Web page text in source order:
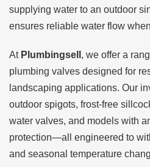
supplying water to an outdoor
ensures reliable water flow
At Plumbingsell , we offer a
plumbing valves designed for
landscaping applications. Our
outdoor spigots, frost-free
water valves, and models with
protection—all engineered to
and seasonal temperature